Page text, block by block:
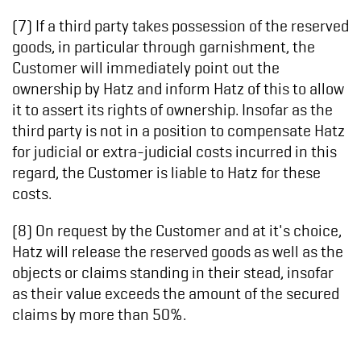
(7) If a third party takes possession of the reserved
goods, in particular through garnishment, the
Customer will immediately point out the
ownership by Hatz and inform Hatz of this to allow
it to assert its rights of ownership. Insofar as the
third party is not in a position to compensate Hatz
for judicial or extra-judicial costs incurred in this
regard, the Customer is liable to Hatz for these
costs.
(8) On request by the Customer and at it's choice,
Hatz will release the reserved goods as well as the
objects or claims standing in their stead, insofar
as their value exceeds the amount of the secured
claims by more than 50%.